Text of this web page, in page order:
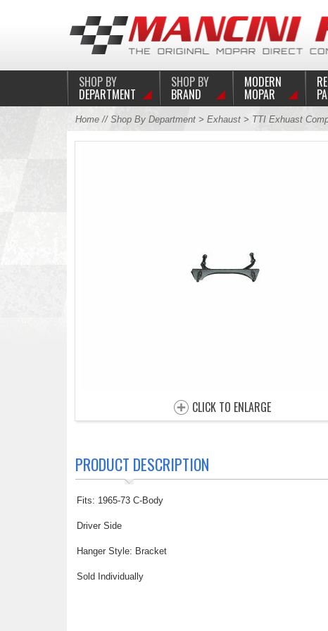
SHOP BY
DEPARTMENT
SHOP BY
BRAND
MODERN
MOPAR
Home// Shop By Department> Exhaust > TTI Exhuast
CLICK TO ENLARGE
PRODUCT DESCRIPTION
Fits: 1965-73 C-Body
Driver Side
Hanger Style: Bracket
Sold Individually